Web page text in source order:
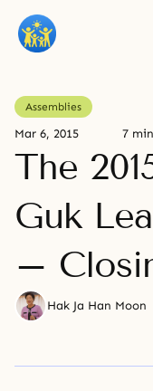
Assemblies
Mar 6, 2015 7
The
Guk
–
Hak Ja Han Moon